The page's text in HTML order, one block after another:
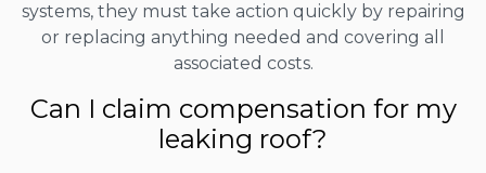
systems, they must take action quickly by repairing
or replacing anything needed and covering all
associated costs.
Can I claim compensation for my
leaking roof?